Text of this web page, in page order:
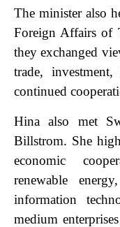
The minister also
Foreign Affairs of
they exchanged
trade,
continued
Hina also met
Billstrom. She
economic
renewable
information
medium